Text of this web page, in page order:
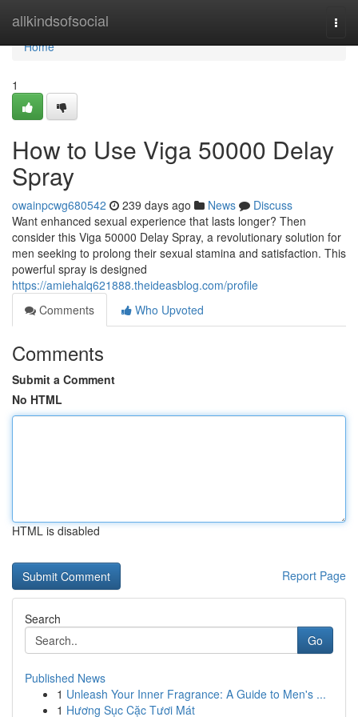
allkindsofsocial
Home
Home
1
How to Use Viga 50000 Delay
Spray
owainpcwg680542 239 days ago News
Discuss
Want enhanced sexual experience that lasts longer? Then
consider this Viga 50000 Delay Spray, a revolutionary solution for
men seeking to prolong their sexual stamina and satisfaction. This
powerful spray is designed
https://amiehalq621888.theideasblog.com/profile
Comments
Who Upvoted
Comments
Submit a Comment
No HTML
HTML is disabled
Report Page
Search
Go
Published News
1 Unleash Your Inner Fragrance: A Guide to Men's ...
1 Hương Sục Cặc Tươi Mát